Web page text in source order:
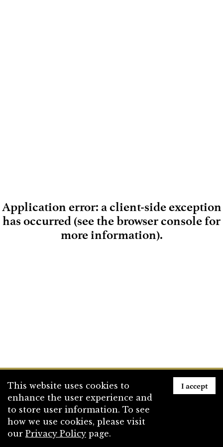
Loading
Application error: a client-side exception
has occurred (see the browser console for
more information).
This website uses cookies to
enhance the user experience and
to store user information. To see
how we use cookies, please visit
our Privacy Policy page.
I accept